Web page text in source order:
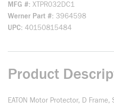
MFG # XTPR032DC1
Werner Part # 3964598
UPC 40150815484
Product
EATON Motor Protector, D